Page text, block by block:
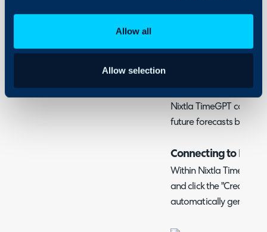
Allow all
Allow selection
Using and Configuring
What is the Nixtla
Nixtla TimeGPT can
future forecasts based
Connecting to
Within Nixtla TimeGPT,
and click the "Create
automatically generate